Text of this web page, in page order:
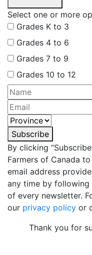
Select one or more
Grades K to 3
Grades 4 to 6
Grades 7 to 9
Grades 10 to 12
Subscribe
By clicking
Farmers of Canada
email address
any time by
of every newsletter.
our privacy policy or
Thank you for